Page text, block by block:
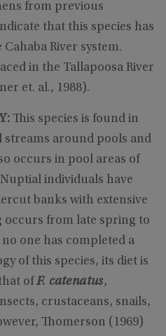
from previous
that this species has
River system.
in the Tallapoosa River
et. al., 1988).
This species is found in
around pools and
occurs in pool areas of
individuals have
banks with extensive
from late spring to
one has completed a
of this species, its diet is
of F. catenatus,
crustaceans, snails,
Thomerson (1969)